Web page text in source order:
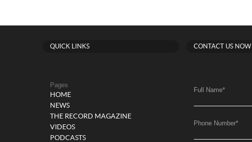
QUICK LINKS
Pages
HOME
NEWS
THE RECORD MAGAZINE
VIDEOS
PODCASTS
CONTACT US NOW
Full Name*
Phone Number*